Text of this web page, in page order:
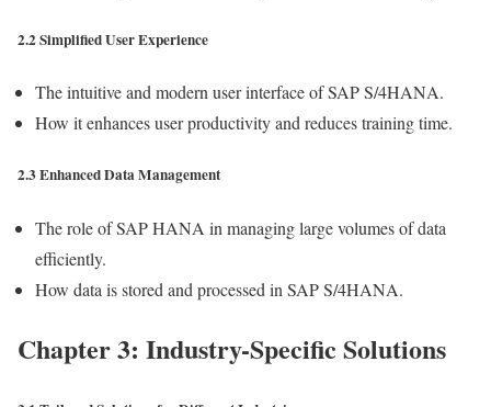
2.2 Simplified User Experience
The intuitive and modern user interface of SAP S/4HANA.
How it enhances user productivity and reduces training time.
2.3 Enhanced Data Management
The role of SAP HANA in managing large volumes of data
efficiently.
How data is stored and processed in SAP S/4HANA.
Chapter 3: Industry-Specific Solutions